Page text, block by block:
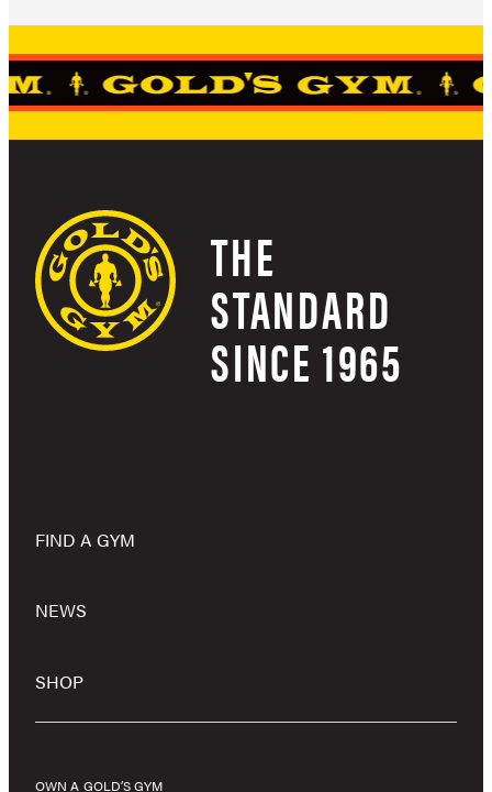
THE
STANDARD
SINCE 1965
FIND A GYM
NEWS
SHOP
OWN A GOLD’S GYM